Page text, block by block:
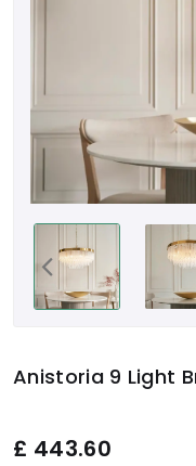
Anistoria 9 Light
£ 443.60